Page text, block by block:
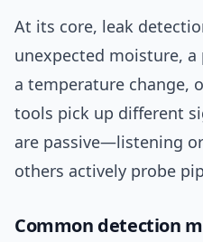
At its core, leak
unexpected moisture,
a temperature change,
tools pick up different
are passive—listening
others actively probe
Common detection